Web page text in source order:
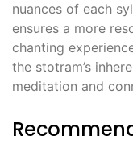
nuances of each
ensures a more
chanting
the stotram’s
meditation and